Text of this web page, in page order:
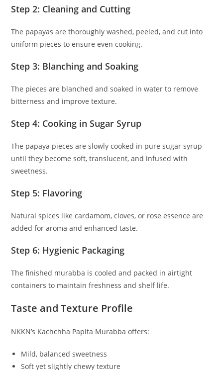
Step 2: Cleaning and Cutting
The papayas are thoroughly washed, peeled, and cut into
uniform pieces to ensure even cooking.
Step 3: Blanching and Soaking
The pieces are blanched and soaked in water to remove
bitterness and improve texture.
Step 4: Cooking in Sugar Syrup
The papaya pieces are slowly cooked in pure sugar syrup
until they become soft, translucent, and infused with
sweetness.
Step 5: Flavoring
Natural spices like cardamom, cloves, or rose essence are
added for aroma and enhanced taste.
Step 6: Hygienic Packaging
The finished murabba is cooled and packed in airtight
containers to maintain freshness and shelf life.
Taste and Texture Profile
NKKN’s Kachchha Papita Murabba offers:
Mild, balanced sweetness
Soft yet slightly chewy texture